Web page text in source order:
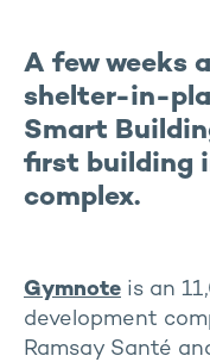
A few weeks
shelter-in-
Smart
first building
complex.
Gymnote is an
development
Ramsay Santé